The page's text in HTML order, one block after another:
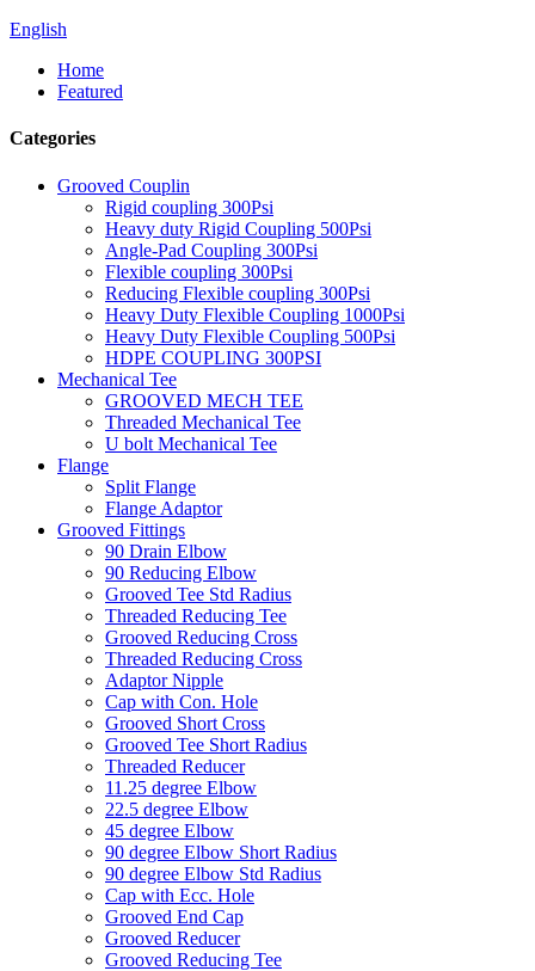
English
Home
Featured
Categories
Grooved Couplin
Rigid coupling 300Psi
Heavy duty Rigid Coupling 500Psi
Angle-Pad Coupling 300Psi
Flexible coupling 300Psi
Reducing Flexible coupling 300Psi
Heavy Duty Flexible Coupling 1000Psi
Heavy Duty Flexible Coupling 500Psi
HDPE COUPLING 300PSI
Mechanical Tee
GROOVED MECH TEE
Threaded Mechanical Tee
U bolt Mechanical Tee
Flange
Split Flange
Flange Adaptor
Grooved Fittings
90 Drain Elbow
90 Reducing Elbow
Grooved Tee Std Radius
Threaded Reducing Tee
Grooved Reducing Cross
Threaded Reducing Cross
Adaptor Nipple
Cap with Con. Hole
Grooved Short Cross
Grooved Tee Short Radius
Threaded Reducer
11.25 degree Elbow
22.5 degree Elbow
45 degree Elbow
90 degree Elbow Short Radius
90 degree Elbow Std Radius
Cap with Ecc. Hole
Grooved End Cap
Grooved Reducer
Grooved Reducing Tee